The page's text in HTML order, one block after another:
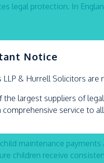
Notice
LLP & HurrellSolicitors are
the largest suppliers of
comprehensive service to
legal protection. In
maintenance
children receive